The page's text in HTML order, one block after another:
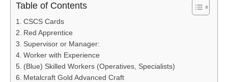
Table of Contents
CSCS Cards
Red Apprentice
Supervisor or Manager:
Worker with Experience
(Blue) Skilled Workers (Operatives, Specialists)
Metalcraft Gold Advanced Craft